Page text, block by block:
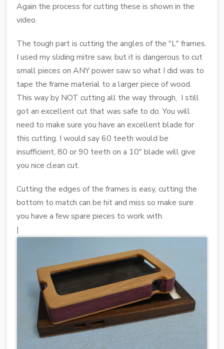
Again the process for cutting these is shown in the
video.
The tough part is cutting the angles of the "L" frames.
I used my sliding mitre saw, but it is dangerous to cut
small pieces on ANY power saw so what I did was to
tape the frame material to a larger piece of wood.
This way by NOT cutting all the way through, I still
got an excellent cut that was safe to do. You will
need to make sure you have an excellent blade for
this cutting. I would say 60 teeth would be
insufficient, 80 or 90 teeth on a 10" blade will give
you nice clean cut.
Cutting the edges of the frames is easy, cutting the
bottom to match can be hit and miss so make sure
you have a few spare pieces to work with.
|